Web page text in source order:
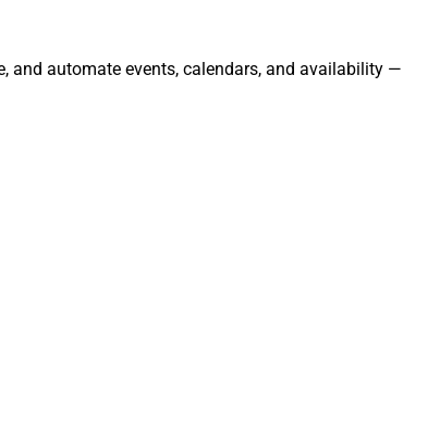
and automate events, calendars, and availability —